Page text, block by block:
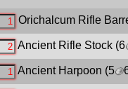
Orichalcum Rifle
Ancient Rifle Stock(6
Ancient Harpoon (5